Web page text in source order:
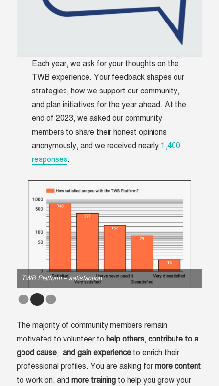
Each year, we ask for your thoughts on the
TWB experience. Your feedback shapes our
strategies, how we support our community,
and plan initiatives for the year ahead. At the
end of 2023, we asked our community
members to share their honest opinions
anonymously, and we received nearly 1,400
responses.
TWB Platform – satisfaction
The majority of community members remain
motivated to volunteer tohelp others,contribute to a
good cause,and gain experience to enrich their
professional profiles. You are asking formore content
to work on, andmore training to help you grow your